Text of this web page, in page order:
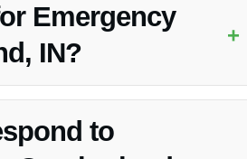
Emergency
IN?
+
Removal Services in Cumberland, IN
to